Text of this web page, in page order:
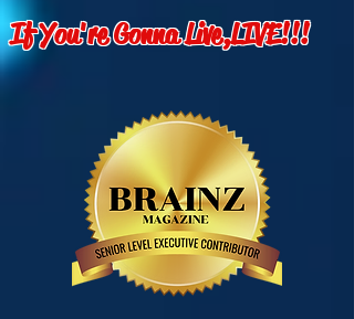
If You're Gonna Live,LIVE!!!